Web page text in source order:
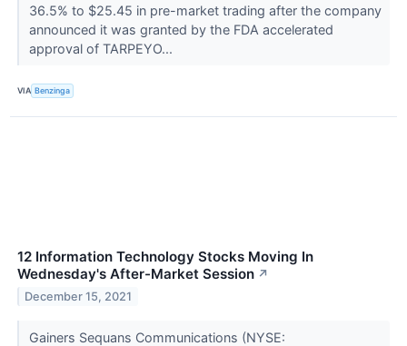
36.5% to $25.45 in pre-market trading after the company
announced it was granted by the FDA accelerated
approval of TARPEYO...
VIA Benzinga
12 Information Technology Stocks Moving In
Wednesday's After-Market Session ↗
December 15, 2021
Gainers Sequans Communications (NYSE: